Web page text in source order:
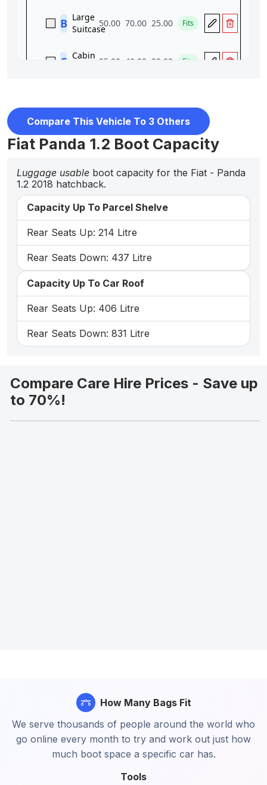
Compare This Vehicle To 3 Others
Fiat Panda 1.2 Boot Capacity
Luggage usable boot capacity for the Fiat - Panda
1.2 2018 hatchback.
Capacity Up To Parcel Shelve
Rear Seats Up: 214 Litre
Rear Seats Down: 437 Litre
Capacity Up To Car Roof
Rear Seats Up: 406 Litre
Rear Seats Down: 831 Litre
Compare Care Hire Prices - Save up
to 70%!
Tools
How Many Bags Fit
We serve thousands of people around the world who
go online every month to try and work out just how
much boot space a specific car has.